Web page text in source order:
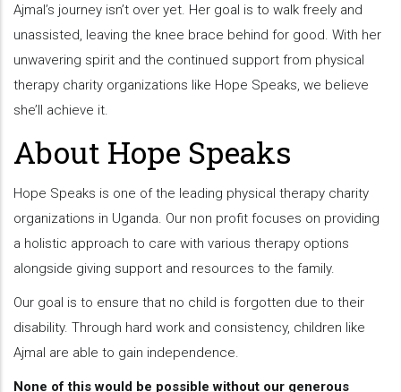
Ajmal’s journey isn’t over yet. Her goal is to walk freely and
unassisted, leaving the knee brace behind for good. With her
unwavering spirit and the continued support from physical
therapy charity organizations like Hope Speaks, we believe
she’ll achieve it.
About Hope Speaks
Hope Speaks is one of the leading physical therapy charity
organizations in Uganda. Our non profit focuses on providing
a holistic approach to care with various therapy options
alongside giving support and resources to the family.
Our goal is to ensure that no child is forgotten due to their
disability. Through hard work and consistency, children like
Ajmal are able to gain independence.
None of this would be possible without our generous